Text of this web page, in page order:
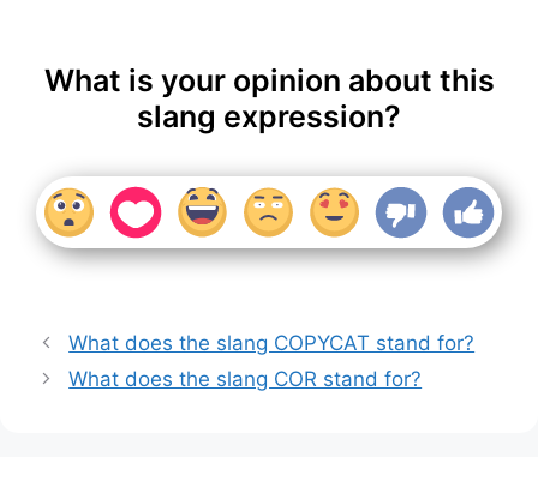
What is your opinion about this
slang expression?
What does the slang COPYCAT stand for?
What does the slang COR stand for?